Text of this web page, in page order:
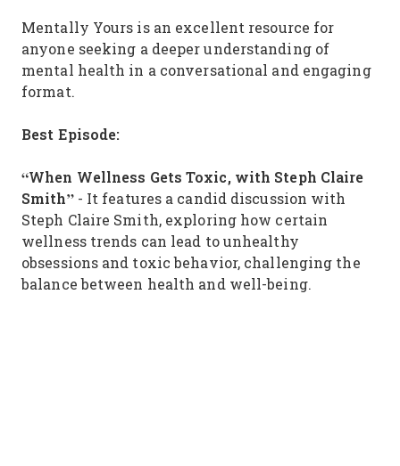
Mentally Yours is an excellent resource for
anyone seeking a deeper understanding of
mental health in a conversational and engaging
format.
Best Episode:
“When Wellness Gets Toxic, with Steph Claire
Smith”- It features a candid discussion with
Steph Claire Smith, exploring how certain
wellness trends can lead to unhealthy
obsessions and toxic behavior, challenging the
balance between health and well-being.